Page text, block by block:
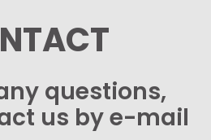
questions,
us by e-mail